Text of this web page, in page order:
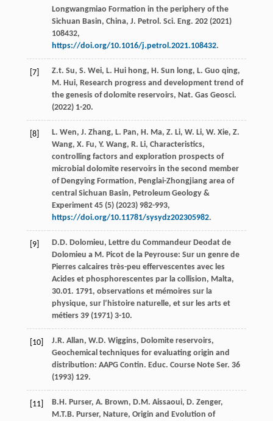
Longwangmiao Formation in the periphery of the
Sichuan Basin, China, J. Petrol. Sci. Eng. 202(2021)
108432,
https://doi.org/10.1016/j.petrol.2021.108432.
[7] Z.t. Su, S. Wei, L. Hui hong, H. Sun long, L. Guo qing,
M. Hui, Research progress and development trend of
the genesis of dolomite reservoirs, Nat. Gas Geosci.
(2022) 1-20.
[8] L. Wen, J. Zhang, L. Pan, H. Ma, Z. Li, W. Li, W. Xie, Z.
Wang, X. Fu, Y. Wang, R. Li, Characteristics,
controlling factors and exploration prospects of
microbial dolomite reservoirs in the second member
of Dengying Formation, Penglai-Zhongjiang area of
central Sichuan Basin, Petroleum Geology &
Experiment 45(5) (2023) 982-993,
https://doi.org/10.11781/sysydz202305982.
[9] D.D. Dolomieu, Lettre du Commandeur Deodat de
Dolomieu a M. Picot de la Peyrouse: Sur un genre de
Pierres calcaires très-peu effervescentes avec les
Acides et phosphorescentes par la collision, Malta,
30.01. 1791, observations et mémoires sur la
physique, sur l’histoire naturelle, et sur les arts et
métiers 39(1971) 3-10.
[10] J.R. Allan, W.D. Wiggins, Dolomite reservoirs,
Geochemical techniques for evaluating origin and
distribution: AAPG Contin. Educ. Course Note Ser. 36
(1993) 129.
[11] B.H. Purser, A. Brown, D.M. Aissaoui, D. Zenger,
M.T.B. Purser, Nature, Origin and Evolution of